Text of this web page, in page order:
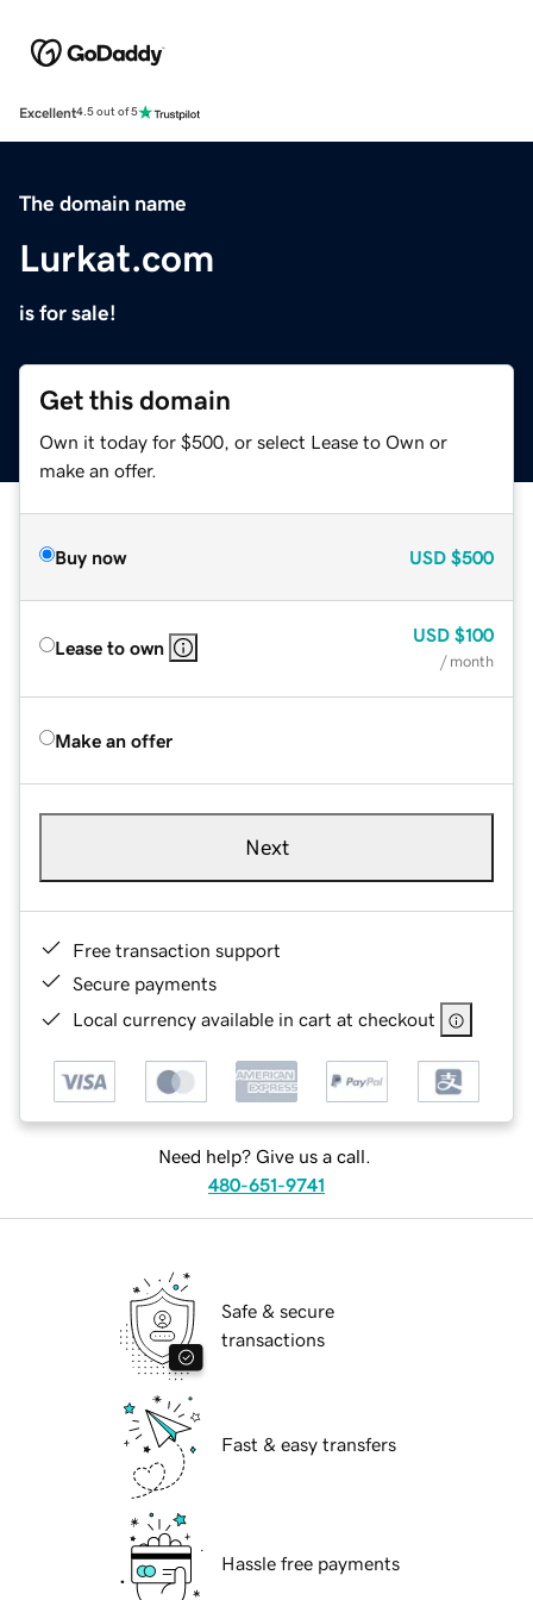
Excellent4.5 out of 5
The domain name
Lurkat.com
is for sale!
Get this domain
Own it today for $500, or select Lease to Own or
make an offer.
Buy now USD $500
Lease to own
USD $100
/ month
Make an offer
Next
Free transaction support
Secure payments
Local currency available in cart at checkout
Need help? Give us a call.
480-651-9741
Safe & secure
transactions
Fast & easy transfers
Hassle free payments